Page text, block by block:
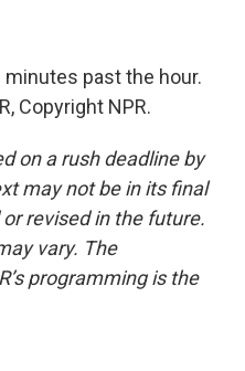
minutes past the hour.
Copyright NPR.
on a rush deadline by
may not be in its final
revised in the future.
vary. The
programming is the